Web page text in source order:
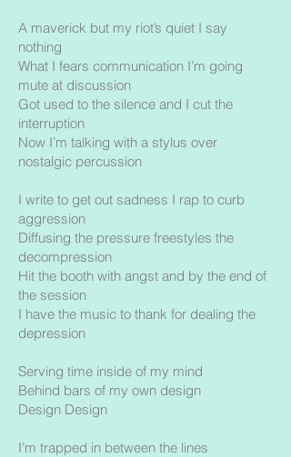
A maverick but my riot’s quiet I say
nothing
What I fears communication I’m going
mute at discussion
Got used to the silence and I cut the
interruption
Now I’m talking with a stylus over
nostalgic percussion
I write to get out sadness I rap to curb
aggression
Diffusing the pressure freestyles the
decompression
Hit the booth with angst and by the end of
the session
I have the music to thank for dealing the
depression
Serving time inside of my mind
Behind bars of my own design
Design Design
I’m trapped in between the lines